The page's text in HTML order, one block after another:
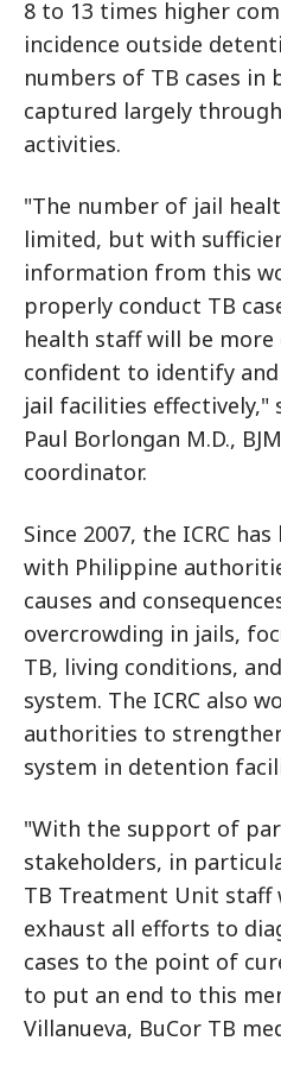
8 to 13 times higher
incidence outside
numbers of TB cases in
captured largely
activities.
"The number of jail
limited, but with
information from this
properly conduct TB
health staff will be
confident to identify and
jail facilities effectively,"
Paul Borlongan M.D.,
coordinator.
Since 2007, the ICRC
with Philippine
causes and
overcrowding in jails,
TB, living conditions,
system. The ICRC also
authorities to
system in detention
"With the support of
stakeholders, in
TB Treatment Unit staff
exhaust all efforts to
cases to the point of
to put an end to this
Villanueva, BuCor TB